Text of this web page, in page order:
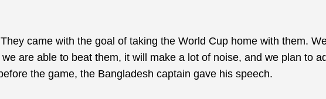
came with the goal of taking the World Cup home with them.
are able to beat them, it will make a lot of noise, and we plan to
the game, the Bangladesh captain gave his speech.